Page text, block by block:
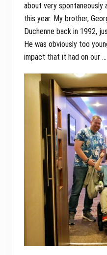
about very spontaneously
this year. My brother,
Duchenne back in 1992,
He was obviously too
impact that it had on our …